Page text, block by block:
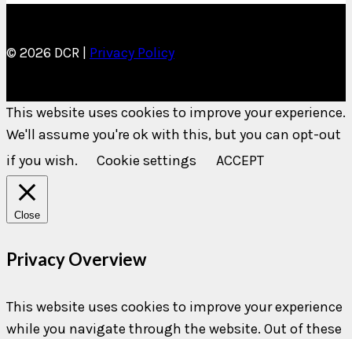
© 2026 DCR | Privacy Policy
This website uses cookies to improve your experience.
We'll assume you're ok with this, but you can opt-out
if you wish.
Cookie settings ACCEPT
Close
Privacy Overview
This website uses cookies to improve your experience
while you navigate through the website. Out of these